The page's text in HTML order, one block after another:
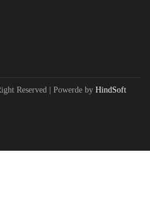
Reserved | Powerde by HindSoft